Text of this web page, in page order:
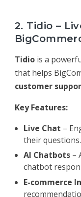
2. Tidio –
Tidio is a
that helps
customer
Key Features:
Live Chat –
their questions.
AI Chatbots –
chatbot
E-commerce